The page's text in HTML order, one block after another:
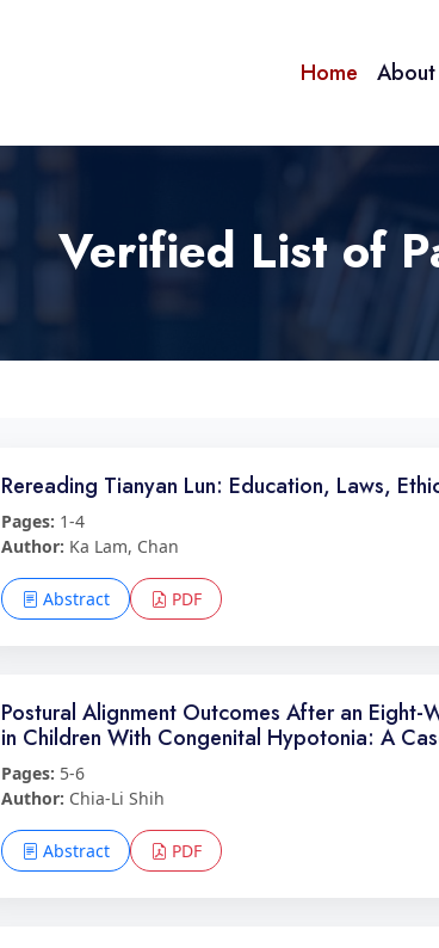
Home About
Verified List of
Rereading Tianyan Lun: Education, Laws,
Pages: 1-4
Author: Ka Lam, Chan
Abstract PDF
Postural Alignment Outcomes After an Eight-
in Children With Congenital Hypotonia: A
Pages: 5-6
Author: Chia-Li Shih
Abstract PDF